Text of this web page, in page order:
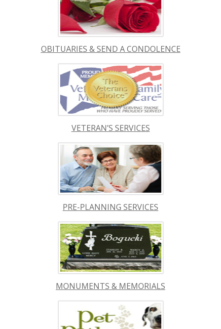
OBITUARIES & SEND A CONDOLENCE
VETERAN’S SERVICES
PRE-PLANNING SERVICES
MONUMENTS & MEMORIALS